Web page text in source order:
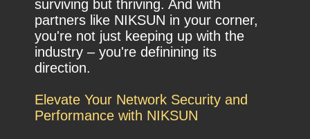
surviving but thriving. And with
partners like NIKSUN in your corner,
you're not just keeping up with the
industry – you're definining its
direction.
Elevate Your Network Security and
Performance with NIKSUN